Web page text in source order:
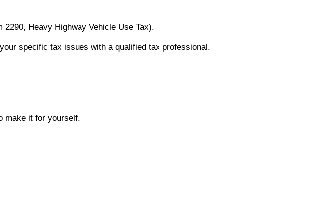
Heavy Highway Vehicle Use Tax).
specific tax issues with a qualified tax professional.
make it for yourself.